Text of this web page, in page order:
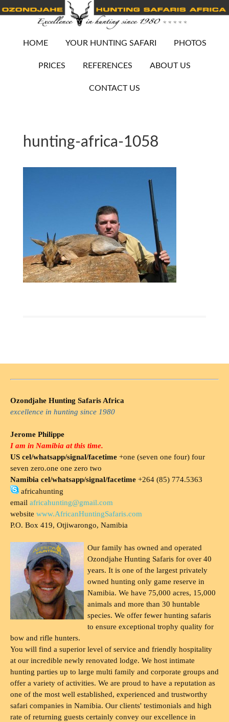
HOME YOUR HUNTING SAFARI PHOTOS
PRICES REFERENCES ABOUT US
CONTACT US
hunting-africa-1058
Ozondjahe Hunting Safaris Africa
excellence in hunting since 1980
Jerome Philippe
I am in Namibia at this time.
US cel/whatsapp/signal/facetime +one (seven one four) four
seven zero.one one zero two
Namibia cel/whatsapp/signal/facetime +264 (85) 774.5363
africahunting
email africahunting@gmail.com
website www.AfricanHuntingSafaris.com
P.O. Box 419, Otjiwarongo, Namibia
Our family has owned and operated
Ozondjahe Hunting Safaris for over 40
years. It is one of the largest privately
owned hunting only game reserve in
Namibia. We have 75,000 acres, 15,000
animals and more than 30 huntable
species. We offer fewer hunting safaris
to ensure exceptional trophy quality for
bow and rifle hunters.
You will find a superior level of service and friendly hospitality
at our incredible newly renovated lodge. We host intimate
hunting parties up to large multi family and corporate groups and
offer a variety of activities. We are proud to have a reputation as
one of the most well established, experienced and trustworthy
safari companies in Namibia. Our clients' testimonials and high
rate of returning guests certainly convey our excellence in